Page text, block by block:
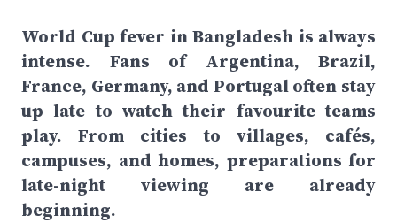
World Cup fever in Bangladesh is always
intense. Fans of Argentina, Brazil,
France, Germany, and Portugal often stay
up late to watch their favourite teams
play. From cities to villages, cafés,
campuses, and homes, preparations for
late-night viewing are already
beginning.